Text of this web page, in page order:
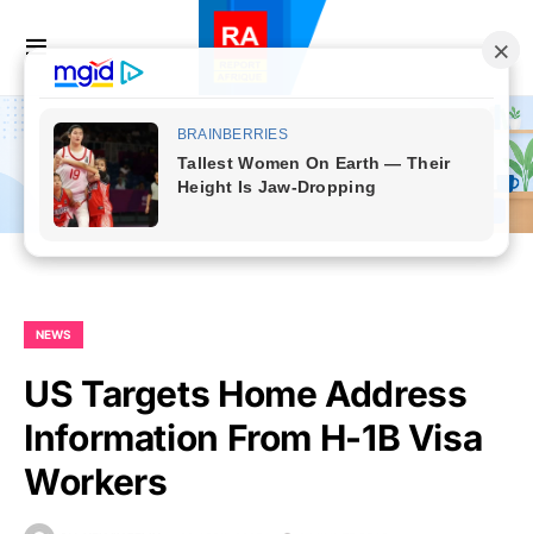
NEWS
US Targets Home Address
Information From H-1B Visa
Workers